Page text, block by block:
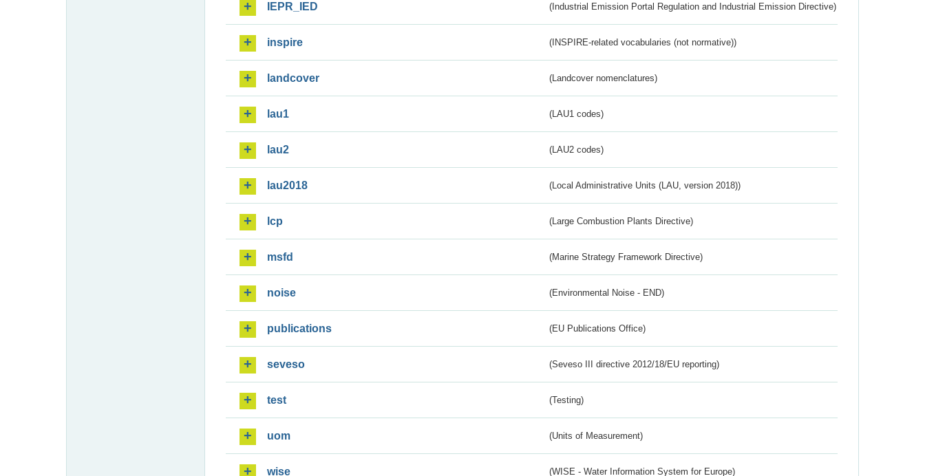
IEPR_IED (Industrial Emission Portal Regulation and Industrial Emission Directive)
inspire (INSPIRE-related vocabularies (not normative))
landcover (Landcover nomenclatures)
lau1 (LAU1 codes)
lau2 (LAU2 codes)
lau2018 (Local Administrative Units (LAU, version 2018))
lcp (Large Combustion Plants Directive)
msfd (Marine Strategy Framework Directive)
noise (Environmental Noise - END)
publications (EU Publications Office)
seveso (Seveso III directive 2012/18/EU reporting)
test (Testing)
uom (Units of Measurement)
wise (WISE - Water Information System for Europe)